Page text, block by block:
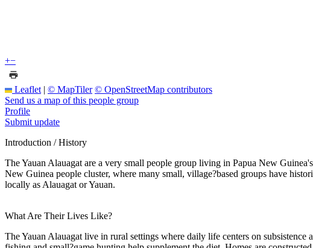
+−
Leaflet | © MapTiler © OpenStreetMap contributors
Send us a map of this people group
Profile
Submit update
Introduction / History
The Yauan Alauagat are a very small people group living in Papua New
New Guinea people cluster, where many small, village?based groups have
locally as Alauagat or Yauan.
What Are Their Lives Like?
The Yauan Alauagat live in rural settings where daily life centers on